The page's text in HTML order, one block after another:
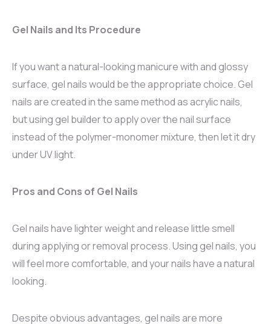
Gel Nails and Its Procedure
If you want a natural-looking manicure with and glossy
surface, gel nails would be the appropriate choice. Gel
nails are created in the same method as acrylic nails,
but using gel builder to apply over the nail surface
instead of the polymer-monomer mixture, then let it dry
under UV light.
Pros and Cons of Gel Nails
Gel nails have lighter weight and release little smell
during applying or removal process. Using gel nails, you
will feel more comfortable, and your nails have a natural
looking.
Despite obvious advantages, gel nails are more